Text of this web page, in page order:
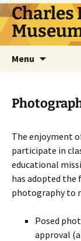
Skip
to
content
Charles
Menu
The enjoyment
participate in
educational
has adopted the
photography to
Posed
approval